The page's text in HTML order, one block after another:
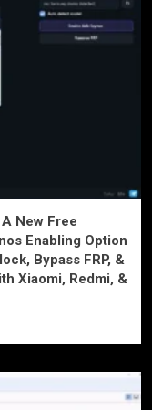
New Free
Enabling Option
Bypass FRP, &
Xiaomi, Redmi, &